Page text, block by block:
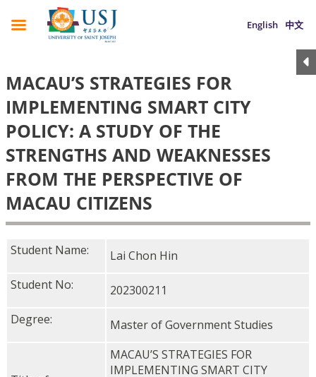
English 中文
MACAU’S STRATEGIES FOR
IMPLEMENTING SMART CITY
POLICY: A STUDY OF THE
STRENGTHS AND WEAKNESSES
FROM THE PERSPECTIVE OF
MACAU CITIZENS
Student Name:
Lai Chon Hin
Student No:
202300211
Degree:
Master of Government Studies
MACAU’S STRATEGIES FOR
IMPLEMENTING SMART CITY